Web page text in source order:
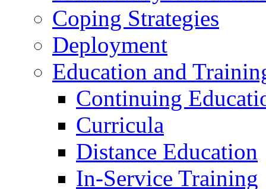
Coping Strategies
Deployment
Education and
Continuing
Curricula
Distance Education
In-Service Training